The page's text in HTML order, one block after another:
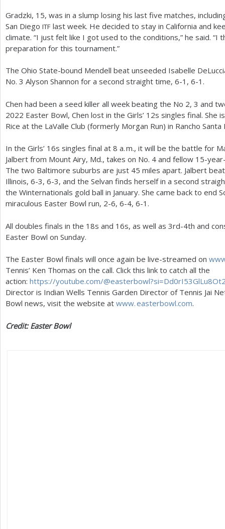
Gradzki, 15, was in a slump losing his last five matches,
San Diego ITF last week. He decided to stay in California and
climate. “I just felt like I got used to the conditions,” he said. “I
preparation for this tournament.”
The Ohio State-bound Mendell beat unseeded Isabelle
No. 3 Alyson Shannon for a second straight time, 6-1 , 6-1 .
Chen had been a seed killer all week beating the No 2, 3 and
2022 Easter Bowl, Chen lost in the Girls’ 12s singles final. She
Rice at the LaValle Club (formerly Morgan Run) in Rancho Santa
In the Girls’ 16s singles final at 8 a. m., it will be the battle for
Jalbert from Mount Airy, Md., takes on No. 4 and fellow 15-
The two Baltimore suburbs are just 45 miles apart. Jalbert
Illinois, 6-3, 6-3, and the Selvan finds herself in a second
the Winternationals gold ball in January. She came back to end
miraculous Easter Bowl run, 2-6, 6-4, 6-1 .
All doubles finals in the 18s and 16s, as well as 3rd-4th and
Easter Bowl on Sunday.
The Easter Bowl finals will once again be live-streamed on
Tennis’ Ken Thomas on the call. Click this link to catch all the
action: https://youtube.com/@easterbowl?si=Dd0rI53GlLu8Ot
Director is Indian Wells Tennis Garden Director of Tennis Jai
Bowl news, visit the website at www. easterbowl.com.
Credit: Easter Bowl